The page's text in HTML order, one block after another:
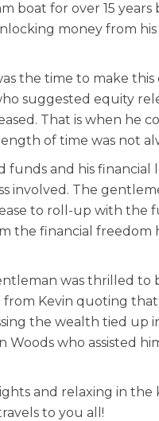
for over 15 years
money from
the time to make
suggested equity
That is when he
of time was not
and his financial
involved. The
to roll-up with
the financial freedom
was thrilled
Kevin quoting
the wealth tied
who assisted
and relaxing in
to you all!